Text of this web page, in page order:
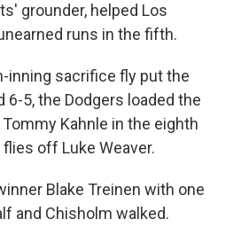
grounder, helped Los
runs in the fifth.
inning sacrifice fly put the
6-5, the Dodgers loaded the
Kahnle in the eighth
off Luke Weaver.
Blake Treinen with one
and Chisholm walked.